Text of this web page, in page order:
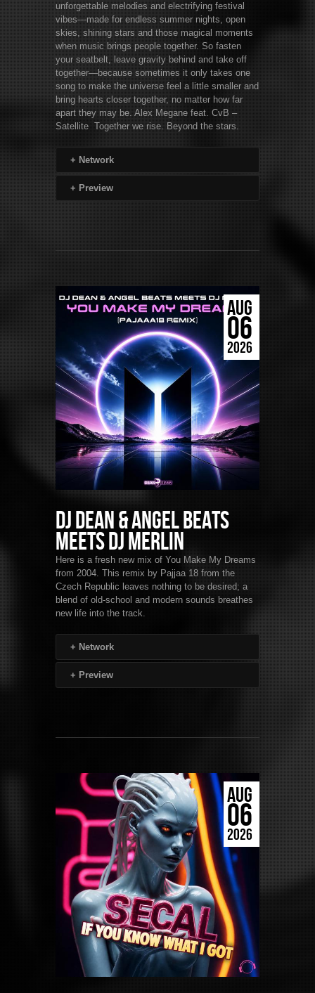
unforgettable melodies and electrifying festival
vibes—made for endless summer nights, open
skies, shining stars and those magical moments
when music brings people together. So fasten
your seatbelt, leave gravity behind and take off
together—because sometimes it only takes one
song to make the universe feel a little smaller and
bring hearts closer together, no matter how far
apart they may be. Alex Megane feat. CvB –
Satellite Together we rise. Beyond the stars.
+ Network
+ Preview
AUG
06
2026
DJ Dean & Angel Beats
Meets DJ Merlin
Here is a fresh new mix of You Make My Dreams
from 2004. This remix by Pajjaa 18 from the
Czech Republic leaves nothing to be desired; a
blend of old-school and modern sounds breathes
new life into the track.
+ Network
+ Preview
AUG
06
2026